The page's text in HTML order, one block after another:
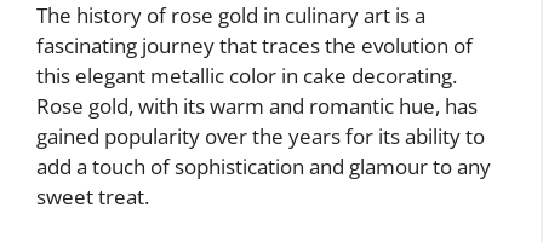
The history of rose gold in culinary art is a
fascinating journey that traces the evolution of
this elegant metallic color in cake decorating.
Rose gold, with its warm and romantic hue, has
gained popularity over the years for its ability to
add a touch of sophistication and glamour to any
sweet treat.